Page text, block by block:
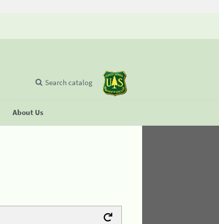
About Us
Search catalog